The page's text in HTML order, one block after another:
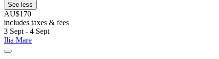
See less
AU$170
includes taxes & fees
3 Sept - 4 Sept
Ilia Mare